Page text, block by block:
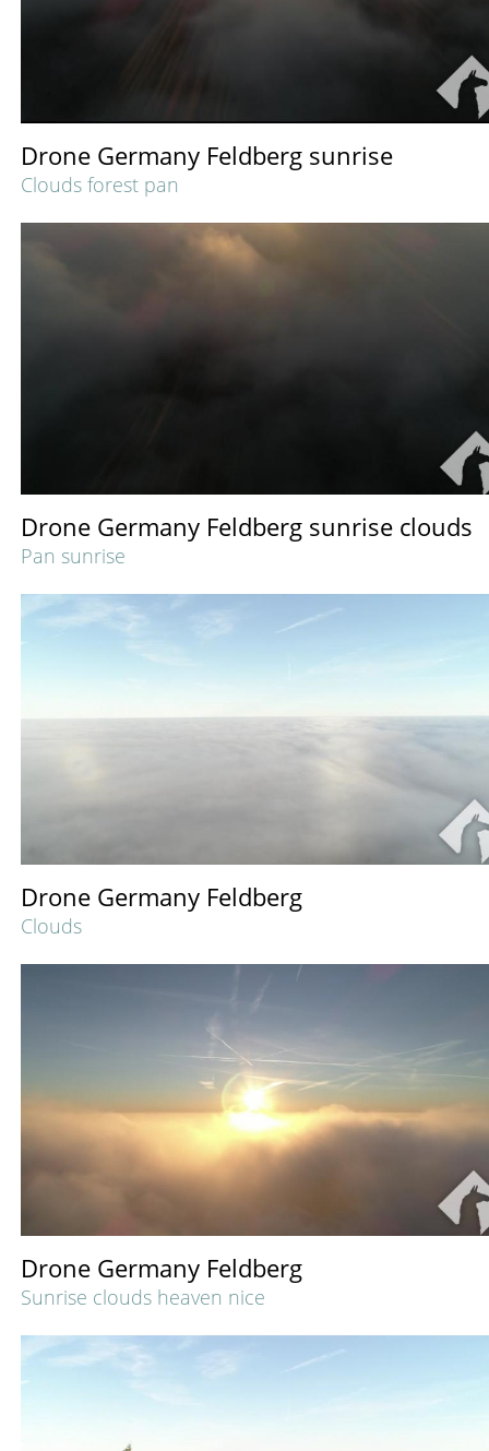
Drone Germany Feldberg sunrise
Clouds forest pan
Drone Germany Feldberg sunrise clouds
Pan sunrise
Drone Germany Feldberg
Clouds
Drone Germany Feldberg
Sunrise clouds heaven nice